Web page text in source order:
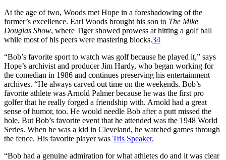
At the age of two, Woods met Hope in a foreshadowing of the
former’s excellence. Earl Woods brought his son to The Mike
Douglas Show, where Tiger showed prowess at hitting a golf ball
while most of his peers were mastering blocks.34
“Bob’s favorite sport to watch was golf because he played it,” says
Hope’s archivist and producer Jim Hardy, who began working for
the comedian in 1986 and continues preserving his entertainment
archives. “He always carved out time on the weekends. Bob’s
favorite athlete was Arnold Palmer because he was the first pro
golfer that he really forged a friendship with. Arnold had a great
sense of humor, too. He would needle Bob after a putt missed the
hole. But Bob’s favorite event that he attended was the 1948 World
Series. When he was a kid in Cleveland, he watched games through
the fence. His favorite player was Tris Speaker.
“Bob had a genuine admiration for what athletes do and it was clear